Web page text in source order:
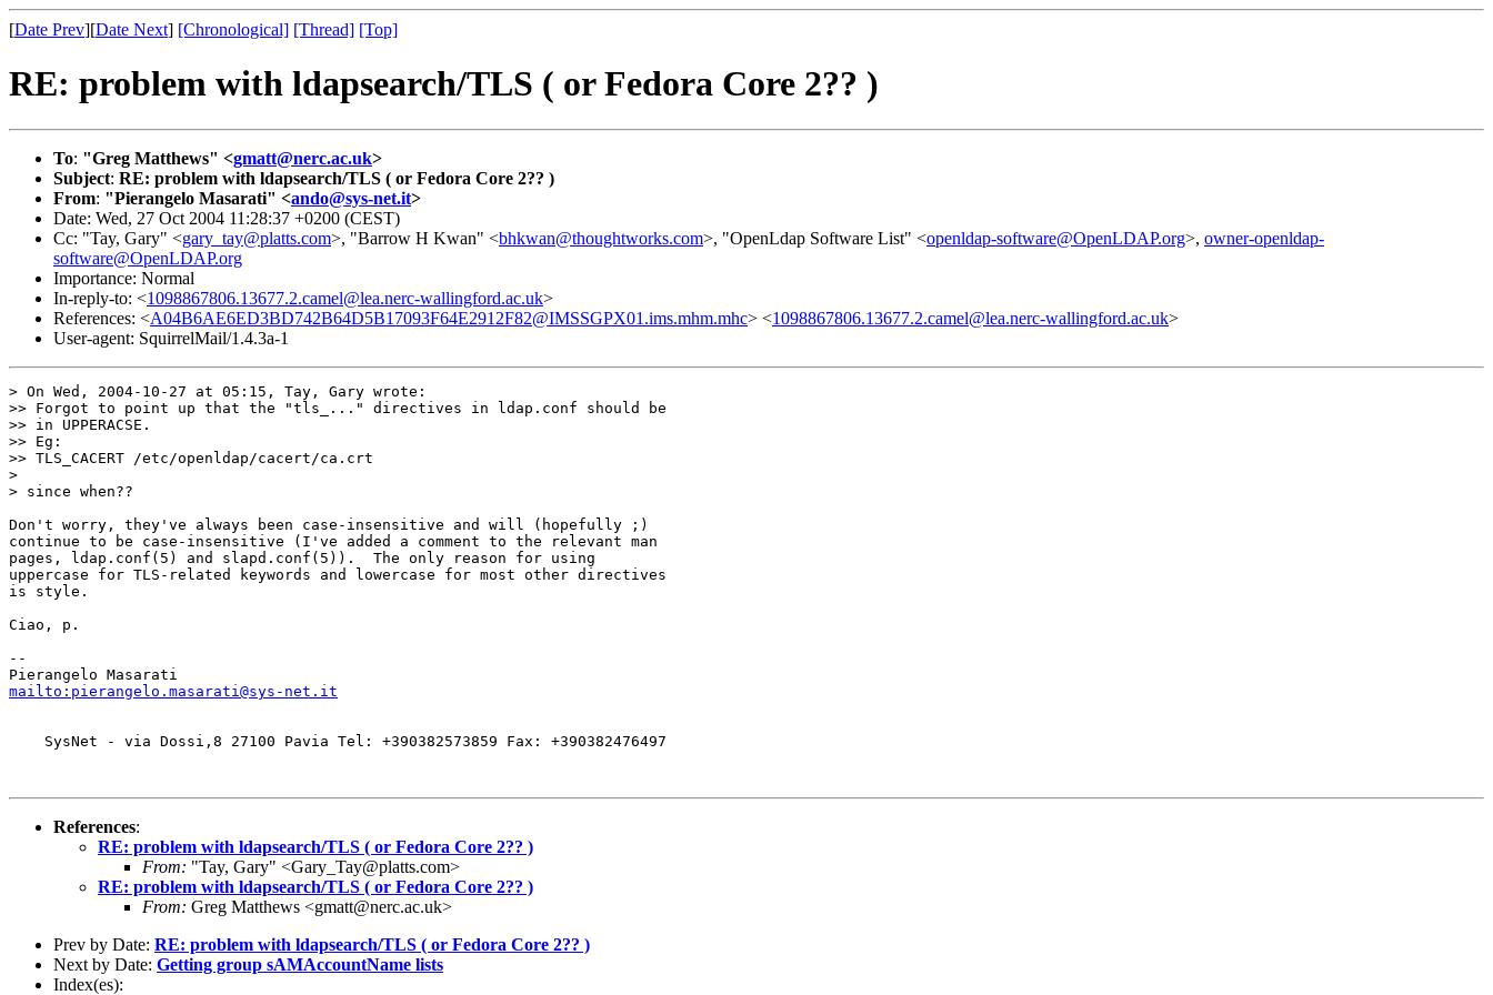
[Date Prev][Date Next] [Chronological] [Thread] [Top]
RE: problem with ldapsearch/TLS ( or Fedora Core 2?? )
To: "Greg Matthews" <gmatt@nerc.ac.uk>
Subject: RE: problem with ldapsearch/TLS ( or Fedora Core 2?? )
From: "Pierangelo Masarati" <ando@sys-net.it>
Date: Wed, 27 Oct 2004 11:28:37 +0200 (CEST)
Cc: "Tay, Gary" <gary_tay@platts.com>, "Barrow H Kwan" <bhkwan@thoughtworks.com>, "OpenLdap Software List" <openldap-software@OpenLDAP.org>, owner-openldap-
software@OpenLDAP.org
Importance: Normal
In-reply-to: <1098867806.13677.2.camel@lea.nerc-wallingford.ac.uk>
References: <A04B6AE6ED3BD742B64D5B17093F64E2912F82@IMSSGPX01.ims.mhm.mhc> <1098867806.13677.2.camel@lea.nerc-wallingford.ac.uk>
User-agent: SquirrelMail/1.4.3a-1
> On Wed, 2004-10-27 at 05:15, Tay, Gary wrote:
>> Forgot to point up that the "tls_..." directives in ldap.conf should be
>> in UPPERACSE.
>> Eg:
>> TLS_CACERT /etc/openldap/cacert/ca.crt
>
> since when??
Don't worry, they've always been case-insensitive and will (hopefully ;)
continue to be case-insensitive (I've added a comment to the relevant man
pages, ldap.conf(5) and slapd.conf(5)).  The only reason for using
uppercase for TLS-related keywords and lowercase for most other directives
is style.
Ciao, p.
--
mailto:pierangelo.masarati@sys-net.it
    SysNet - via Dossi,8 27100 Pavia Tel: +390382573859 Fax: +390382476497
References:
RE: problem with ldapsearch/TLS ( or Fedora Core 2?? )
From: "Tay, Gary" <Gary_Tay@platts.com>
RE: problem with ldapsearch/TLS ( or Fedora Core 2?? )
From: Greg Matthews <gmatt@nerc.ac.uk>
Prev by Date: RE: problem with ldapsearch/TLS ( or Fedora Core 2?? )
Next by Date: Getting group sAMAccountName lists
Index(es):